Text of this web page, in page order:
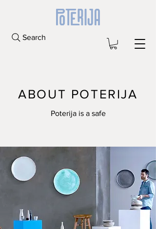
Search
ABOUT POTERIJA
Poterija is a safe